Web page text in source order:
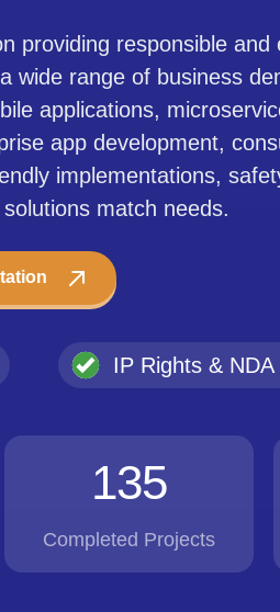
providing responsible and
wide range of business
applications,
app development,
implementations,
match needs.
IP Rights &
135
Completed Projects